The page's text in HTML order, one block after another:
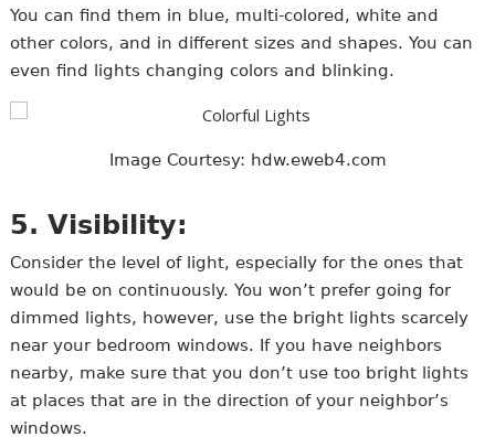
You can find them in blue, multi-colored, white and
other colors, and in different sizes and shapes. You can
even find lights changing colors and blinking.
Image Courtesy: hdw.eweb4.com
5. Visibility:
Consider the level of light, especially for the ones that
would be on continuously. You won’t prefer going for
dimmed lights, however, use the bright lights scarcely
near your bedroom windows. If you have neighbors
nearby, make sure that you don’t use too bright lights
at places that are in the direction of your neighbor’s
windows.